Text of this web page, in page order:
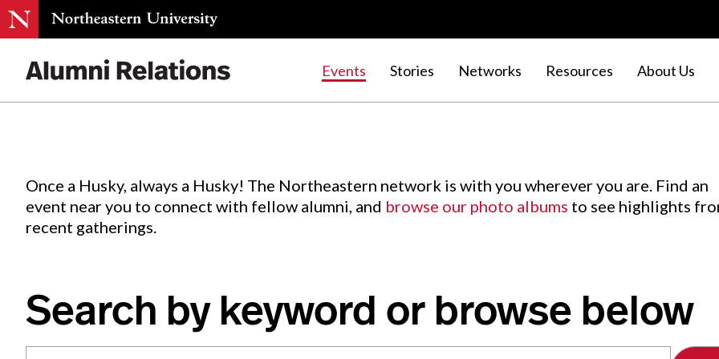
Events Stories Networks Resources About Us
Events.
Once a Husky, always a Husky! The Northeastern network is with you wherever you are. Find an
event near you to connect with fellow alumni, and browse our photo albums to see highlights
recent gatherings.
Search by keyword or browse below